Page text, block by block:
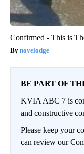
Confirmed - This is
novelodge
BE PART OF
KVIA ABC 7 is
and constructive
Please keep your
can review our